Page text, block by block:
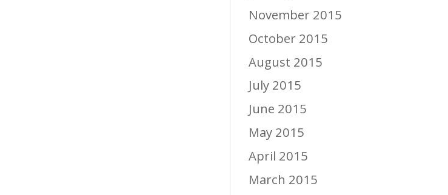
November 2015
October 2015
August 2015
July 2015
June 2015
May 2015
April 2015
March 2015